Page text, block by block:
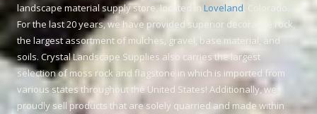
landscape material supply store, located in Loveland
For the last 20 years, we have provided superior decorative rock,
the largest assortment of mulches, gravel, base material, and
soils. Crystal Landscape Supplies also carries the largest
selection of moss rock and flagstone in which is imported from
various states throughout the United States! Additionally, we
proudly sell products that are solely quarried and made within